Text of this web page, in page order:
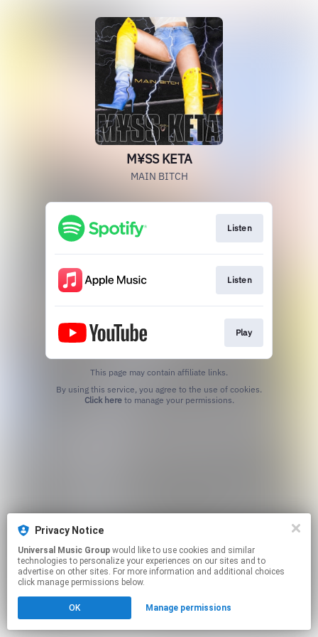
Privacy Notice
Universal Music Group
technologies to personalize your experiences on our sites and to
advertise on other sites. For more information and additional choices
click manage permissions below.
OK Manage permissions
M¥SS KETA
MAIN BITCH
Listen
Listen
Play
This page may contain affiliate links.
Click hereto manage your permissions.